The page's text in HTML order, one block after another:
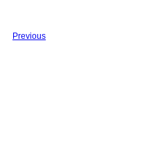
Previous